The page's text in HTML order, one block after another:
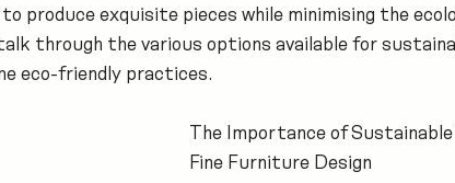
produce exquisite pieces while minimising the
through the various options available for
eco-friendly practices.
The Importance of
Fine Furniture Design